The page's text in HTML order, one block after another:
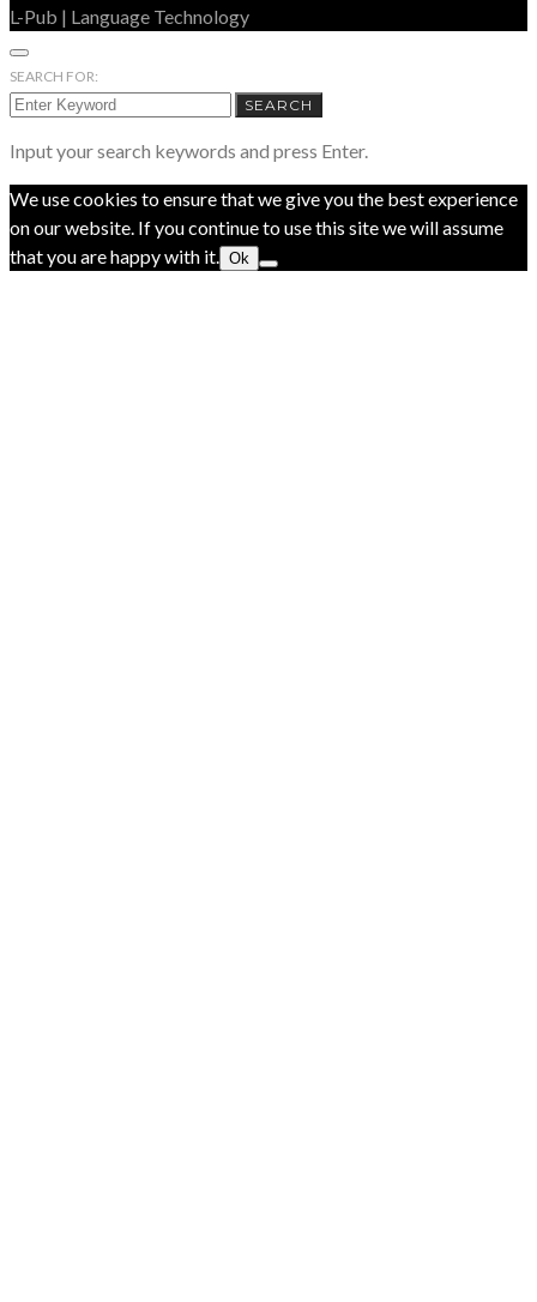
L-Pub | Language Technology
SEARCH FOR:
SEARCH
Input your search keywords and press Enter.
We use cookies to ensure that we give you the best experience
on our website. If you continue to use this site we will assume
that you are happy with it. Ok